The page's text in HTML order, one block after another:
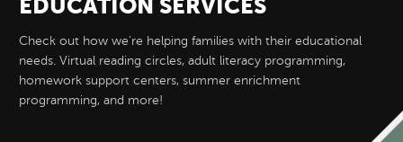
EDUCATION SERVICES
Check out how we're helping families with their educational
needs. Virtual reading circles, adult literacy programming,
homework support centers, summer enrichment
programming, and more!